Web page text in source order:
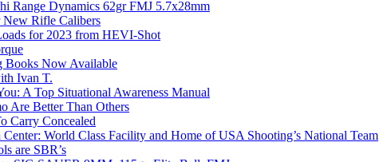
Range Dynamics 62gr FMJ 5.7x28mm
New Rifle Calibers
for 2023 from HEVI-Shot
Books Now Available
Ivan T.
A Top Situational Awareness Manual
Are Better Than Others
Carry Concealed
World Class Facility and Home of USA Shooting’s National Team
are SBR’s